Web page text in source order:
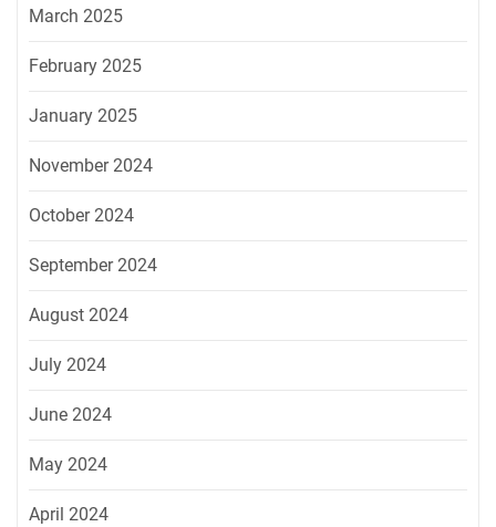
March 2025
February 2025
January 2025
November 2024
October 2024
September 2024
August 2024
July 2024
June 2024
May 2024
April 2024